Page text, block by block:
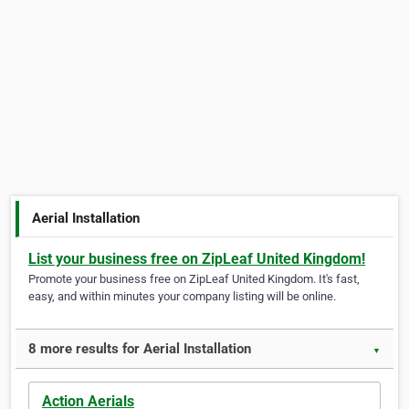
Aerial Installation
List your business free on ZipLeaf United Kingdom!
Promote your business free on ZipLeaf United Kingdom. It's fast,
easy, and within minutes your company listing will be online.
8 more results for Aerial Installation ▼
Action Aerials